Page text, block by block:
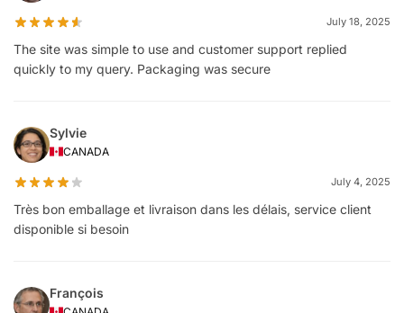
July 18, 2025
The site was simple to use and customer support replied
quickly to my query. Packaging was secure
Sylvie
CANADA
July 4, 2025
Très bon emballage et livraison dans les délais, service client
disponible si besoin
François